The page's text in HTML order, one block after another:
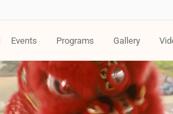
Events Programs Gallery